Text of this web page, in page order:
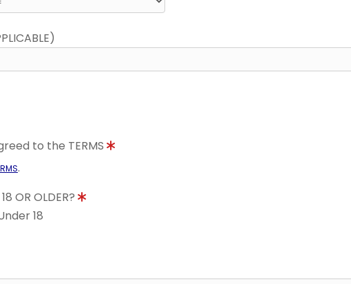
to the TERMS
.
OR OLDER?
18